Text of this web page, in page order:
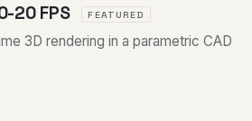
20 FPS FEATURED
3D rendering in a parametric CAD